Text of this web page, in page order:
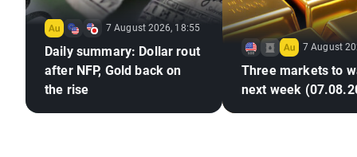
7 August 2026, 18:55
Daily summary: Dollar rout
after NFP, Gold back on
the rise
7 August
Three markets to
next week